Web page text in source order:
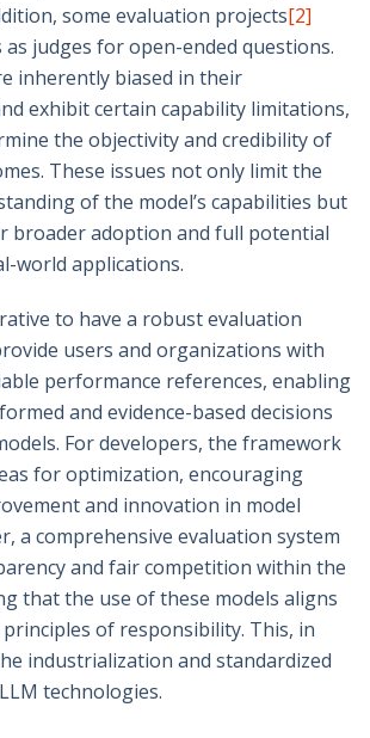
some evaluation projects[2]
as judges for open-ended questions.
inherently biased in their
exhibit certain capability limitations,
the objectivity and credibility of
These issues not only limit the
of the model’s capabilities but
broader adoption and full potential
world applications.
to have a robust evaluation
users and organizations with
performance references, enabling
and evidence-based decisions
For developers, the framework
for optimization, encouraging
and innovation in model
a comprehensive evaluation system
and fair competition within the
that the use of these models aligns
of responsibility. This, in
industrialization and standardized
technologies.